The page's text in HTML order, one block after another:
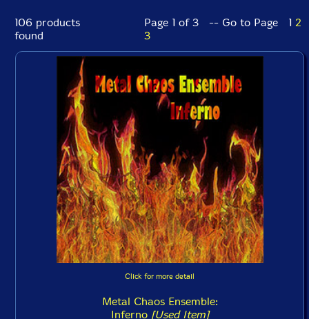
106 products
found
Page 1 of 3 -- Go to Page 1 2
3
Click for more detail
Metal Chaos Ensemble:
Inferno [Used Item]